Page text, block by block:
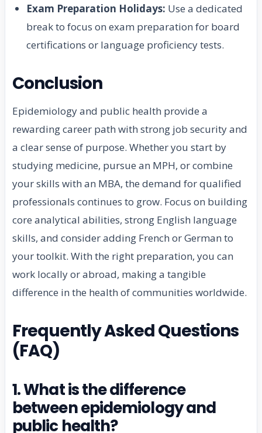
Exam Preparation Holidays: Use a dedicated
break to focus on exam preparation for board
certifications or language proficiency tests.
Conclusion
Epidemiology and public health provide a
rewarding career path with strong job security and
a clear sense of purpose. Whether you start by
studying medicine, pursue an MPH, or combine
your skills with an MBA, the demand for qualified
professionals continues to grow. Focus on building
core analytical abilities, strong English language
skills, and consider adding French or German to
your toolkit. With the right preparation, you can
work locally or abroad, making a tangible
difference in the health of communities worldwide.
Frequently Asked Questions
(FAQ)
1. What is the difference
between epidemiology and
public health?